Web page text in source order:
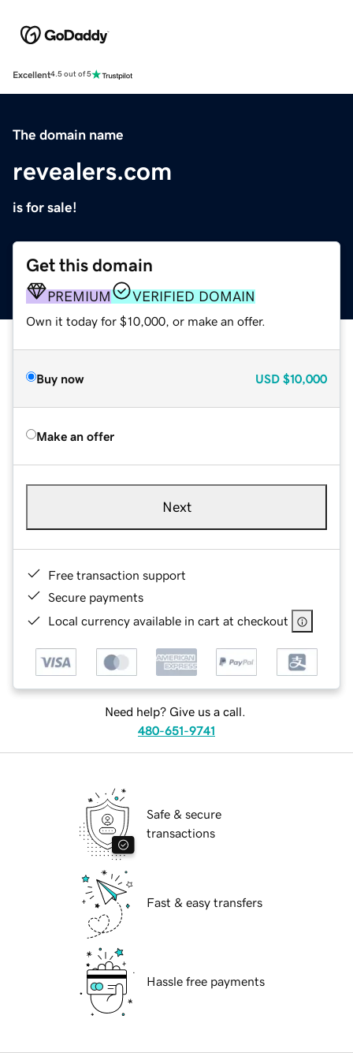
Excellent4.5 out of 5
The domain name
revealers.com
is for sale!
Get this domain
PREMIUM VERIFIED DOMAIN
Own it today for $10,000, or make an offer.
Buy now USD $10,000
Make an offer
Next
Free transaction support
Secure payments
Local currency available in cart at checkout
Need help? Give us a call.
480-651-9741
Safe & secure
transactions
Fast & easy transfers
Hassle free payments